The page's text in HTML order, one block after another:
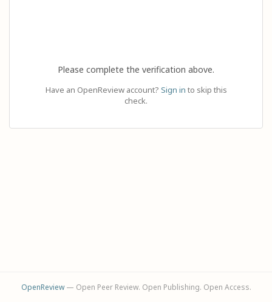
Please complete the verification above.
Have an OpenReview account? Sign in to skip this
check.
OpenReview— Open Peer Review. Open Publishing. Open Access.